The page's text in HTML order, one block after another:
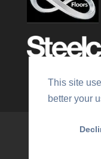
This site
better your